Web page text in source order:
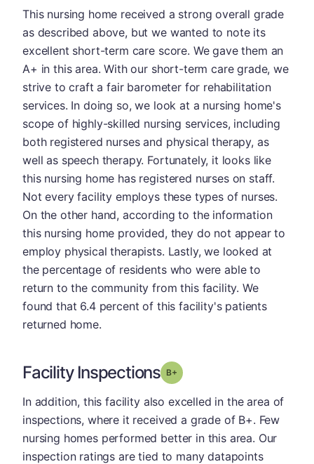
This nursing home received a strong overall grade
as described above, but we wanted to note its
excellent short-term care score. We gave them an
A+ in this area. With our short-term care grade, we
strive to craft a fair barometer for rehabilitation
services. In doing so, we look at a nursing home's
scope of highly-skilled nursing services, including
both registered nurses and physical therapy, as
well as speech therapy. Fortunately, it looks like
this nursing home has registered nurses on staff.
Not every facility employs these types of nurses.
On the other hand, according to the information
this nursing home provided, they do not appear to
employ physical therapists. Lastly, we looked at
the percentage of residents who were able to
return to the community from this facility. We
found that 6.4 percent of this facility's patients
returned home.
Facility Inspections Grade: B-
In addition, this facility also excelled in the area of
inspections, where it received a grade of B+. Few
nursing homes performed better in this area. Our
inspection ratings are tied to many datapoints